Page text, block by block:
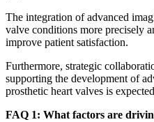
The integration of advanced
valve conditions more precisely
improve patient satisfaction.
Furthermore, strategic
supporting the development of
prosthetic heart valves is
FAQ 1: What factors are